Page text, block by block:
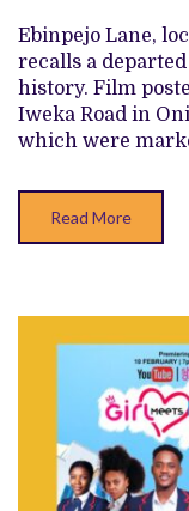
Ebinpejo Lane,
recalls a
history. Film
Iweka Road in
which were
Read More